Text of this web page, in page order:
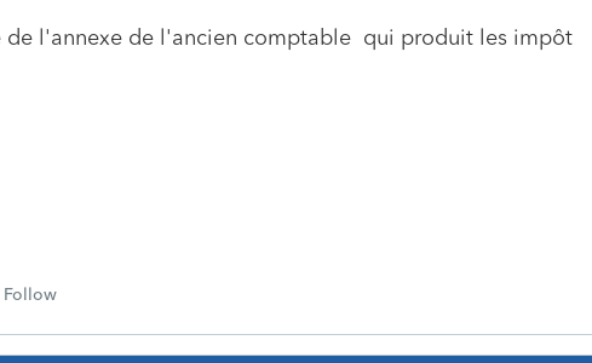
de l'annexe de l'ancien comptable qui produit les impôt
Follow